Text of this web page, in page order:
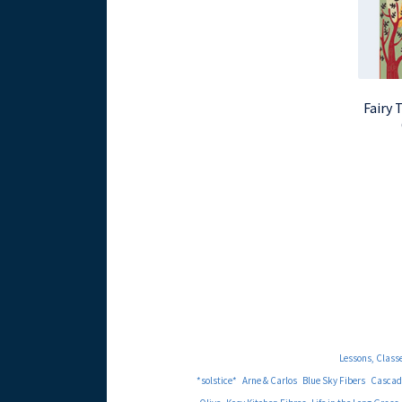
Fairy
Lessons,
*solstice* Arne & Carlos Blue Sky Fibers